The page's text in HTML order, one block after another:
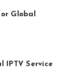
Global
IPTV Service